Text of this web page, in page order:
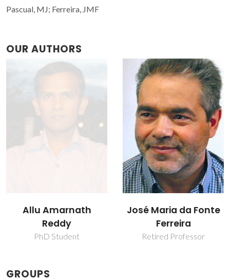
Pascual, MJ; Ferreira, JMF
OUR AUTHORS
Allu Amarnath
Reddy
PhD Student
José Maria da Fonte
Ferreira
Retired Professor
GROUPS